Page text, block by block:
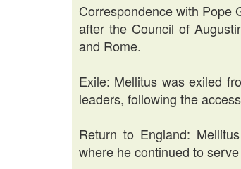
Correspondence with Pope
after the Council of
and Rome.
Exile: Mellitus was exiled
leaders, following the
Return to England:
where he continued to